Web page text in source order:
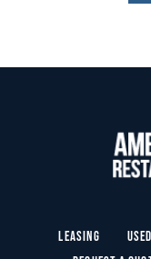
Leasing